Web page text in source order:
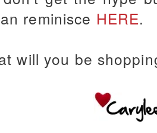
reminisce HERE.
will you be